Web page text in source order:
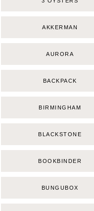
AKKERMAN
AURORA
BACKPACK
BIRMINGHAM
BLACKSTONE
BOOKBINDER
BUNGUBOX